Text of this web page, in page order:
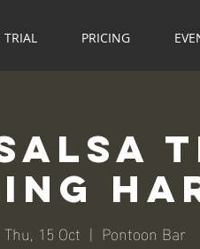
TRIAL PRICING
Thu, 15 Oct
  |
Pontoon Bar